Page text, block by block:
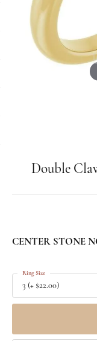
Double
CENTER STONE
3 (+ $22.00)
Ring Size